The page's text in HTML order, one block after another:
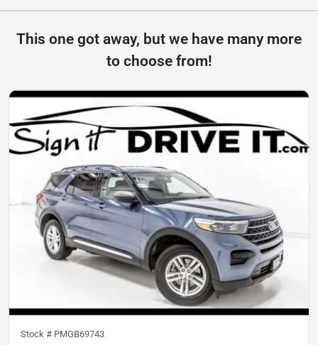
This one got away, but we have many more
to choose from!
Stock # PMGB69743